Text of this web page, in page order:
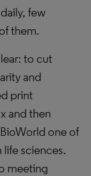
few
them.
to cut
and
print
and then
one of
sciences.
meeting